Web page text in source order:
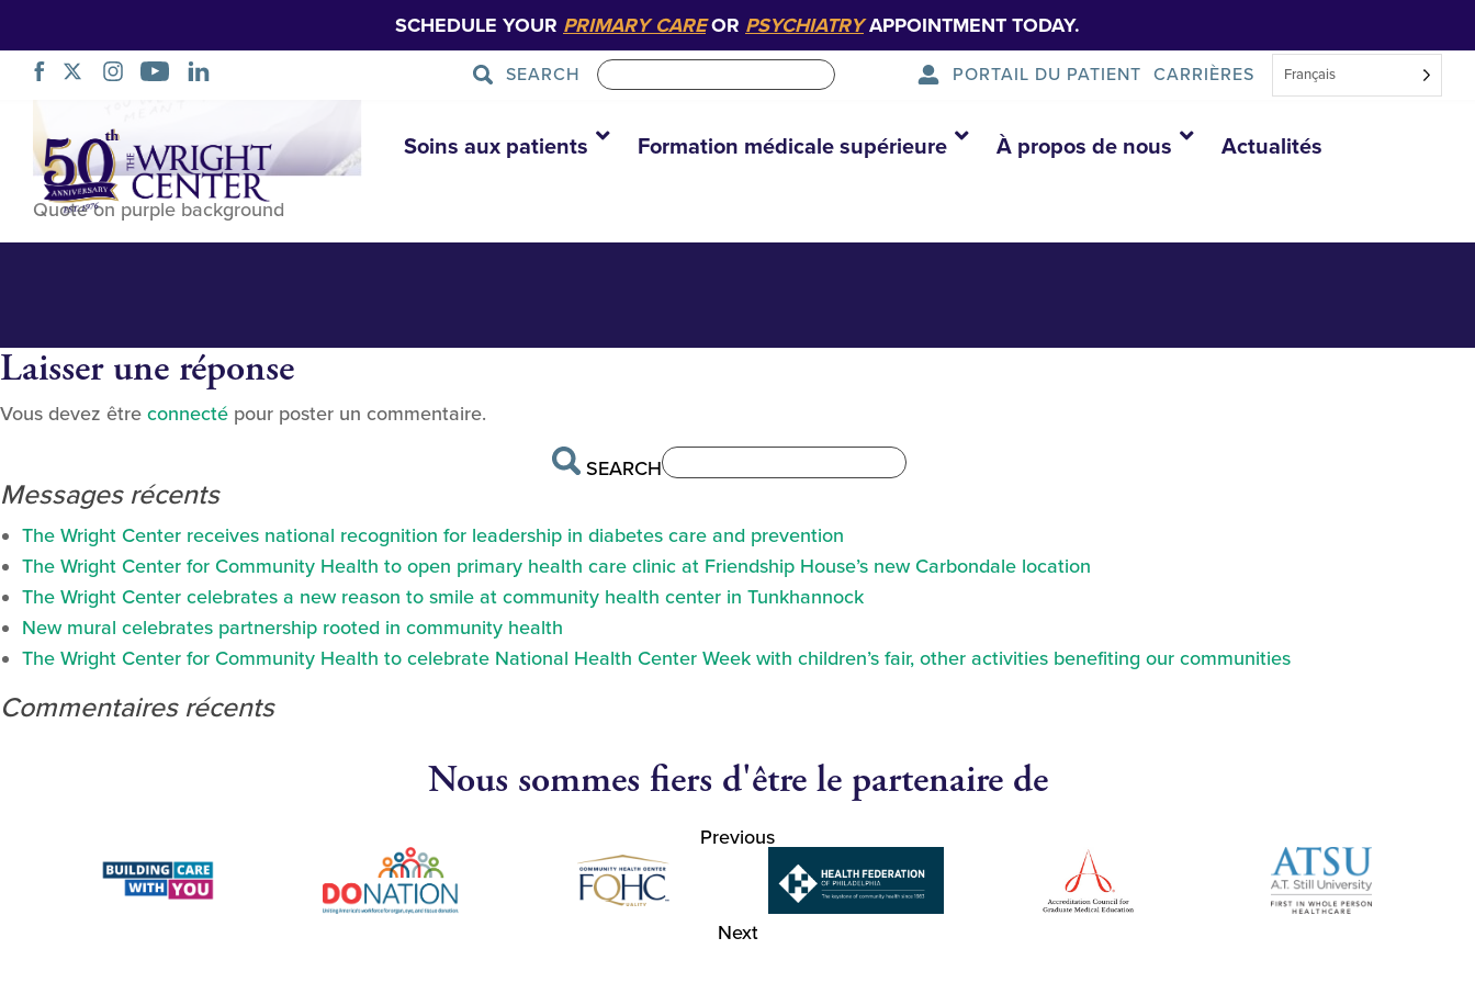
SCHEDULE YOUR PRIMARY CAREOR PSYCHIATRYAPPOINTMENT TODAY.
SEARCH PORTAIL DU PATIENT CARRIÈRES Français
Sauter
la
navigation
Soins aux patients Formation médicale supérieure À propos de nous Actualités
jan blog
Quote on purple background
Laisser une réponse
Vous devez être connecté pour poster un commentaire.
SEARCH
Messages récents
The Wright Center receives national recognition for leadership in diabetes care and prevention
The Wright Center for Community Health to open primary health care clinic at Friendship House’s new Carbondale location
The Wright Center celebrates a new reason to smile at community health center in Tunkhannock
New mural celebrates partnership rooted in community health
The Wright Center for Community Health to celebrate National Health Center Week with children’s fair, other activities benefiting our communities
Commentaires récents
Nous sommes fiers d'être le partenaire de
Previous
Next